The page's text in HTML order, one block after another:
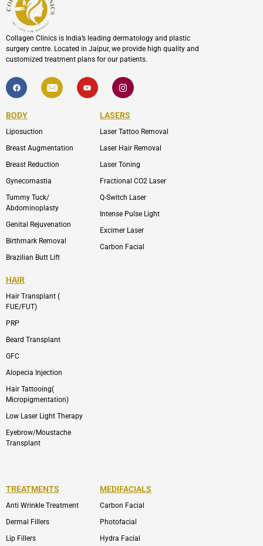
Collagen Clinics is India’s leading dermatology and plastic
surgery centre. Located in Jaipur, we provide high quality and
customized treatment plans for our patients.
F
a
c
b
o
k
I
c
o
l
p
Y
o
u
I
c
o
-
i
s
a
r
m
-
1
BODY
Liposuction
Breast Augmentation
Breast Reduction
Gynecomastia
Tummy Tuck/
Abdominoplasty
Genital Rejuvenation
Birthmark Removal
Brazilian Butt Lift
LASERS
Laser Tattoo Removal
Laser Hair Removal
Laser Toning
Fractional CO2 Laser
Q-Switch Laser
Intense Pulse Light
Excimer Laser
Carbon Facial
HAIR
Hair Transplant (
FUE/FUT)
PRP
Beard Transplant
GFC
Alopecia Injection
Hair Tattooing(
Micropigmentation)
Low Laser Light Therapy
Eyebrow/Moustache
Transplant
TREATMENTS
Anti Wrinkle Treatment
Dermal Fillers
Lip Fillers
MEDIFACIALS
Carbon Facial
Photofacial
Hydra Facial